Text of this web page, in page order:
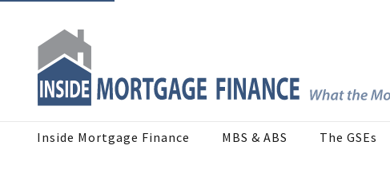
Inside Mortgage Finance MBS & ABS The GSEs